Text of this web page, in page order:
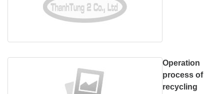
Operation
process of
recycling